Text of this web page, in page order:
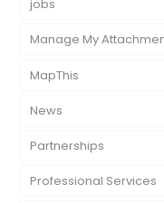
jobs
Manage My
MapThis
News
Partnerships
Professional Services